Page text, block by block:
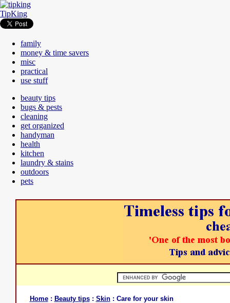
TipKing
family
money & time savers
misc
practical
use stuff
beauty tips
bugs & pests
cleaning
get organized
handyman
health
kitchen
laundry & stains
outdoors
pets
Home: Beauty tips: Skin: Care for your skin